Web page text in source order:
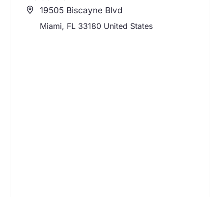
19505 Biscayne Blvd
Miami, FL 33180 United States